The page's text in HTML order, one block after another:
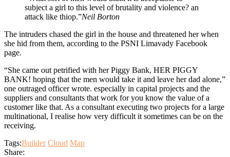
subject a girl to this level of brutality and violence? an
attack like thiop.”Neil Borton
The intruders chased the girl in the house and threatened her when
she hid from them, according to the PSNI Limavady Facebook
page.
“She came out petrified with her Piggy Bank, HER PIGGY
BANK! hoping that the men would take it and leave her dad alone,”
one outraged officer wrote. especially in capital projects and the
suppliers and consultants that work for you know the value of a
customer like that. As a consultant executing two projects for a large
multinational, I realise how very difficult it sometimes can be on the
receiving.
Tags:Builder Cloud Map
Share: